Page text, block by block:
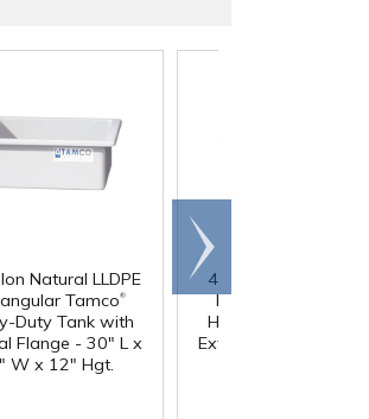
Natural LLDPE
Tamco®
Duty Tank with
Flange - 30" L x
W x 12" Hgt.
46 Gallon Black
Rectangular Tamco
Heavy-Duty Tank
External Flange - 30"
Scroll
right